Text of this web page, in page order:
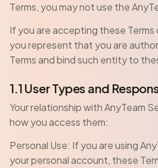
Terms, you may not use the
If you are accepting these
you represent that you are
Terms and bind such entity to
1.1 User Types and
Your relationship with AnyTeam
how you access them:
Personal Use: If you are using
your personal account, these